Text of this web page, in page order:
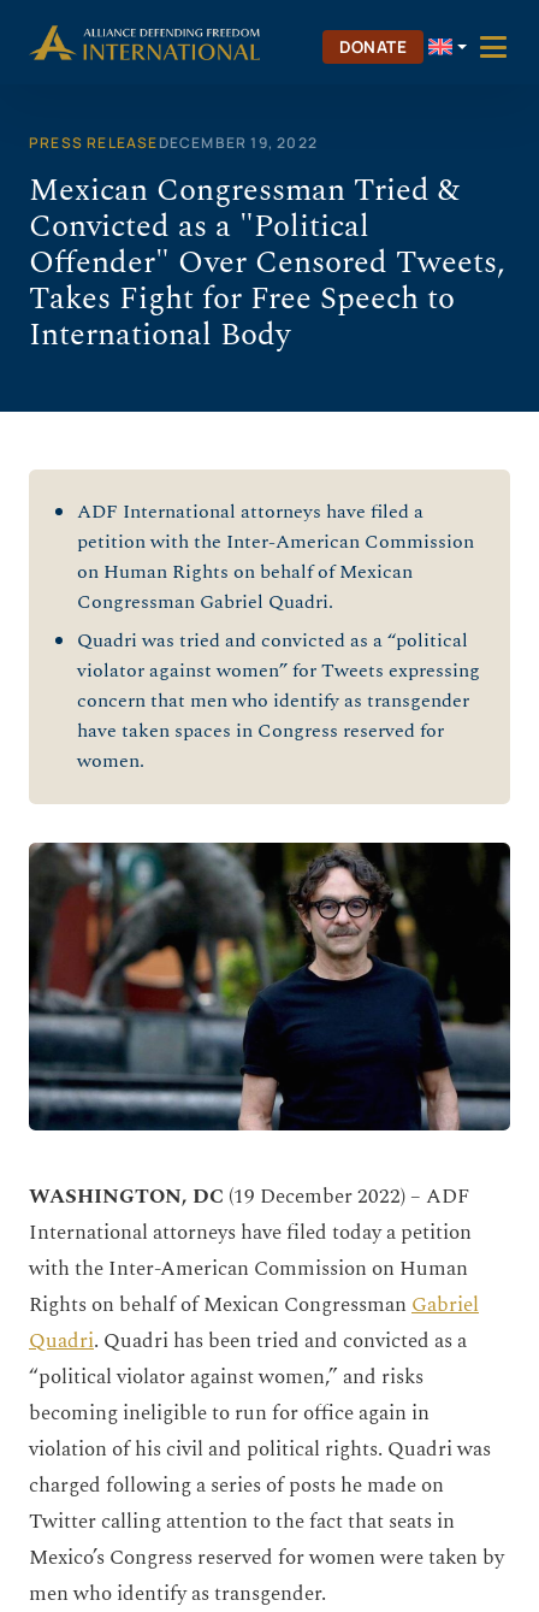
DONATE
PRESS RELEASEDECEMBER 19, 2022
Mexican Congressman Tried &
Convicted as a "Political
Offender" Over Censored Tweets,
Takes Fight for Free Speech to
International Body
ADF International attorneys have filed a
petition with the Inter-American Commission
on Human Rights on behalf of Mexican
Congressman Gabriel Quadri.
Quadri was tried and convicted as a “political
violator against women” for Tweets expressing
concern that men who identify as transgender
have taken spaces in Congress reserved for
women.
WASHINGTON, DC (19 December 2022) – ADF
International attorneys have filed today a petition
with the Inter-American Commission on Human
Rights on behalf of Mexican CongressmanGabriel
Quadri. Quadri has been tried and convicted as a
“political violator against women,” and risks
becoming ineligible to run for office again in
violation of his civil and political rights. Quadri was
charged following a series of posts he made on
Twitter calling attention to the fact that seats in
Mexico’s Congress reserved for women were taken by
men who identify as transgender.